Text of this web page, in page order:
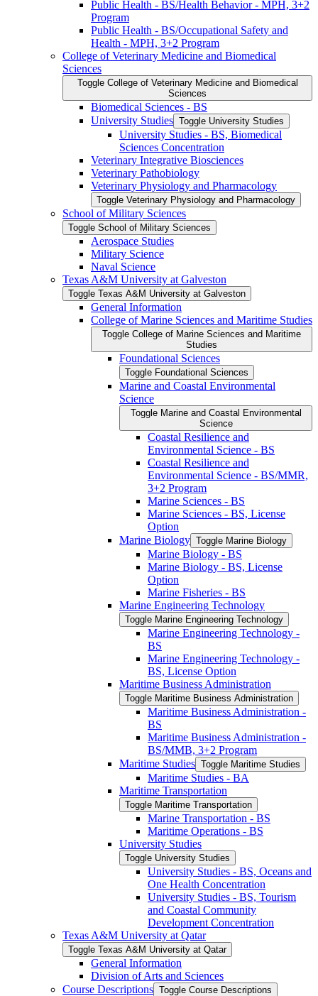
Public Health -​ BS/​Health Behavior -​ MPH, 3+2
Program
Public Health -​ BS/​Occupational Safety and
Health -​ MPH, 3+2 Program
College of Veterinary Medicine and Biomedical
Sciences
Toggle College of Veterinary Medicine and Biomedical
Sciences
Biomedical Sciences -​ BS
University Studies Toggle University Studies
University Studies -​ BS, Biomedical
Sciences Concentration
Veterinary Integrative Biosciences
Veterinary Pathobiology
Veterinary Physiology and Pharmacology
Toggle Veterinary Physiology and Pharmacology
School of Military Sciences
Toggle School of Military Sciences
Aerospace Studies
Military Science
Naval Science
Texas A&​M University at Galveston
Toggle Texas A&​M University at Galveston
General Information
College of Marine Sciences and Maritime Studies
Toggle College of Marine Sciences and Maritime
Studies
Foundational Sciences
Toggle Foundational Sciences
Marine and Coastal Environmental
Science
Toggle Marine and Coastal Environmental
Science
Coastal Resilience and
Environmental Science -​ BS
Coastal Resilience and
Environmental Science -​ BS/​MMR,
3+2 Program
Marine Sciences -​ BS
Marine Sciences -​ BS, License
Option
Marine Biology Toggle Marine Biology
Marine Biology -​ BS
Marine Biology -​ BS, License
Option
Marine Fisheries -​ BS
Marine Engineering Technology
Toggle Marine Engineering Technology
Marine Engineering Technology -​
BS
Marine Engineering Technology -​
BS, License Option
Maritime Business Administration
Toggle Maritime Business Administration
Maritime Business Administration -​
BS
Maritime Business Administration -​
BS/​MMB, 3+2 Program
Maritime Studies Toggle Maritime Studies
Maritime Studies -​ BA
Maritime Transportation
Toggle Maritime Transportation
Marine Transportation -​ BS
Maritime Operations -​ BS
University Studies
Toggle University Studies
University Studies -​ BS, Oceans and
One Health Concentration
University Studies -​ BS, Tourism
and Coastal Community
Development Concentration
Texas A&​M University at Qatar
Toggle Texas A&​M University at Qatar
General Information
Division of Arts and Sciences
Course Descriptions Toggle Course Descriptions